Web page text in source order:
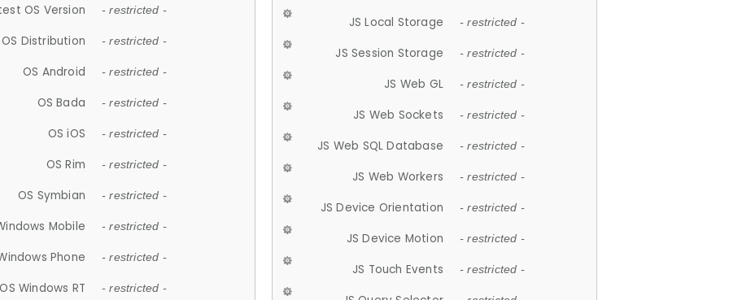
OS Version - restricted -
OS Distribution - restricted -
OS Android - restricted -
OS Bada - restricted -
OS iOS - restricted -
OS Rim - restricted -
OS Symbian - restricted -
Mobile - restricted -
Phone - restricted -
OS Windows RT - restricted -
JS Local Storage - restricted -
JS Session Storage - restricted -
JS Web GL - restricted -
JS Web Sockets - restricted -
JS Web SQL Database - restricted -
JS Web Workers - restricted -
JS Device Orientation - restricted -
JS Device Motion - restricted -
JS Touch Events - restricted -